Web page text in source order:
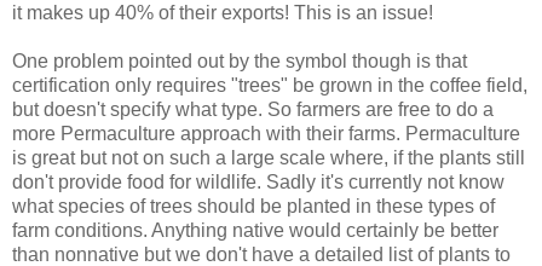
it makes up 40% of their exports! This is an issue!
One problem pointed out by the symbol though is that
certification only requires "trees" be grown in the coffee field,
but doesn't specify what type. So farmers are free to do a
more Permaculture approach with their farms. Permaculture
is great but not on such a large scale where, if the plants still
don't provide food for wildlife. Sadly it's currently not know
what species of trees should be planted in these types of
farm conditions. Anything native would certainly be better
than nonnative but we don't have a detailed list of plants to